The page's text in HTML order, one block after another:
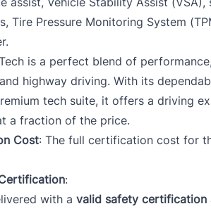
Tire Pressure Monitoring System
is a perfect blend of
highway driving. With its
tech suite, it offers a driving
a fraction of the price.
Cost: The full certification cost for
:
with a valid safety certification